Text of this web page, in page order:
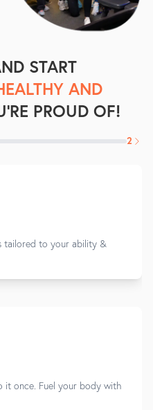
START
AND
PROUD OF!
2
tailored to your ability &
it once. Fuel your body with